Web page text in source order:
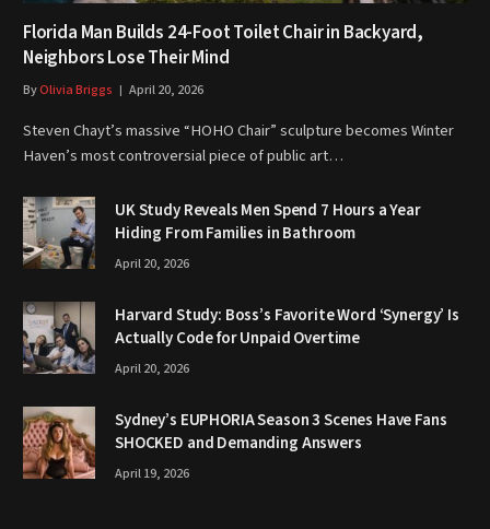
Florida Man Builds 24-Foot Toilet Chair in Backyard,
Neighbors Lose Their Mind
ByOlivia Briggs April 20, 2026
Steven Chayt’s massive “HOHO Chair” sculpture becomes Winter
Haven’s most controversial piece of public art…
UK Study Reveals Men Spend 7 Hours a Year
Hiding From Families in Bathroom
April 20, 2026
Harvard Study: Boss’s Favorite Word ‘Synergy’ Is
Actually Code for Unpaid Overtime
April 20, 2026
Sydney’s EUPHORIA Season 3 Scenes Have Fans
SHOCKED and Demanding Answers
April 19, 2026